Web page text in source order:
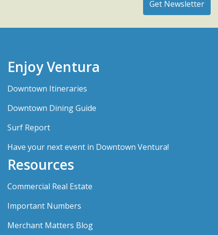
Enjoy Ventura
Downtown Itineraries
Downtown Dining Guide
Surf Report
Have your next event in Downtown Ventura!
Resources
Commercial Real Estate
Important Numbers
Merchant Matters Blog